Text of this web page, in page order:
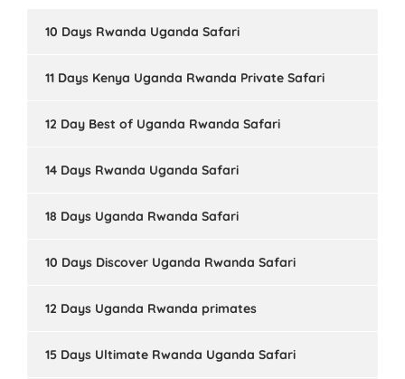
10 Days Rwanda Uganda Safari
11 Days Kenya Uganda Rwanda Private Safari
12 Day Best of Uganda Rwanda Safari
14 Days Rwanda Uganda Safari
18 Days Uganda Rwanda Safari
10 Days Discover Uganda Rwanda Safari
12 Days Uganda Rwanda primates
15 Days Ultimate Rwanda Uganda Safari